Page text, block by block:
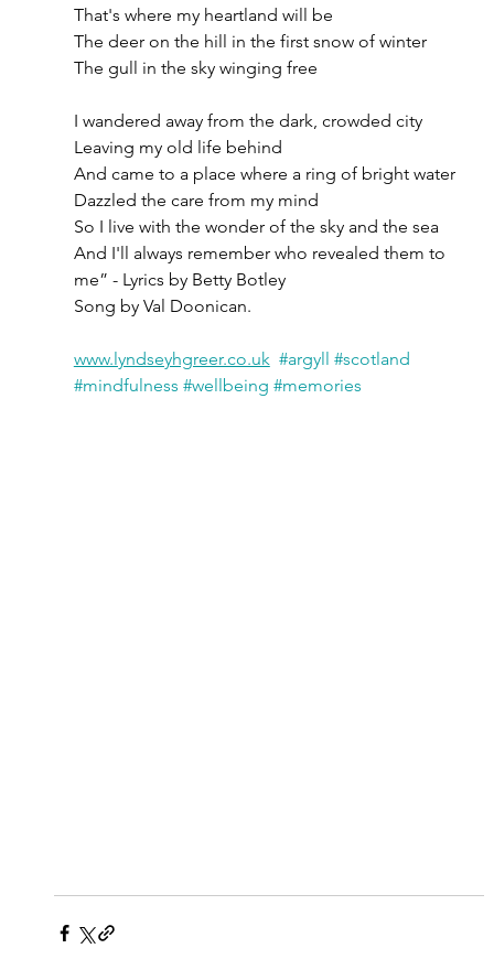
That's where my heartland will be
The deer on the hill in the first snow of winter
The gull in the sky winging free
I wandered away from the dark, crowded city
Leaving my old life behind
And came to a place where a ring of bright water
Dazzled the care from my mind
So I live with the wonder of the sky and the sea
And I'll always remember who revealed them to
me” - Lyrics by Betty Botley
Song by Val Doonican.
www.lyndseyhgreer.co.uk #argyll #scotland
#mindfulness #wellbeing #memories